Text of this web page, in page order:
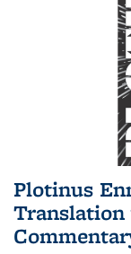
Plotinus